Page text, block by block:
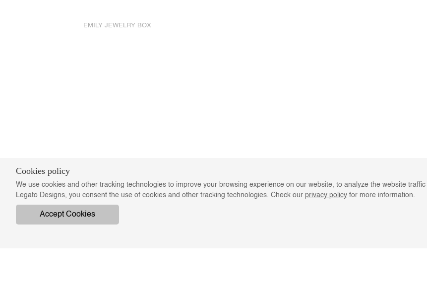
EMILY JEWELRY BOX
Cookies policy
We use cookies and other tracking technologies to improve your browsing experience on our website, to analyze the website
Legato Designs, you consent the use of cookies and other tracking technologies. Check our privacy policy for more information.
Accept Cookies